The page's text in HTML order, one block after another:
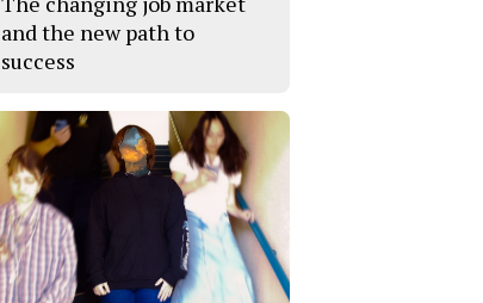
and the new path to
success